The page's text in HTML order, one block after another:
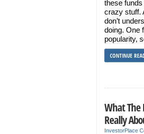
these
crazy stuff.
don’t
doing. One
popularity,
CONTINUE
What The
Really
InvestorPlace